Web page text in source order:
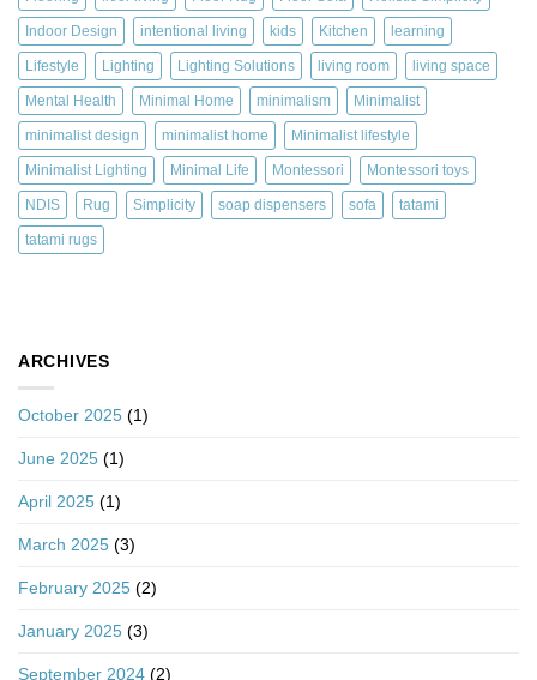
Indoor Design intentional living kids Kitchen learning
Lifestyle Lighting Lighting Solutions living room living space
Mental Health Minimal Home minimalism Minimalist
minimalist design minimalist home Minimalist lifestyle
Minimalist Lighting Minimal Life Montessori Montessori toys
NDIS Rug Simplicity soap dispensers sofa tatami
tatami rugs
ARCHIVES
October 2025 (1)
June 2025 (1)
April 2025 (1)
March 2025 (3)
February 2025 (2)
January 2025 (3)
September 2024 (2)